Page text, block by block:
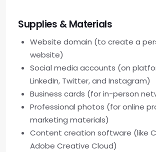
Supplies & Materials
Website domain (to create a
website)
Social media accounts (on
LinkedIn, Twitter, and Instagram)
Business cards (for in-person
Professional photos (for online
marketing materials)
Content creation software (like
Adobe Creative Cloud)